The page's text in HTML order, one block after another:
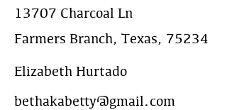
13707 Charcoal Ln
Farmers Branch, Texas, 75234
Elizabeth Hurtado
bethakabetty@gmail.com